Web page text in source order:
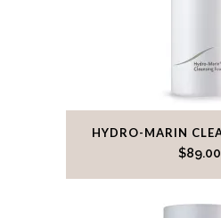
HYDRO-MARIN
$89.00